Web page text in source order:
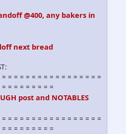
@400, any bakers in
next bread
= = = = = = = = = = = = = = = =
= = = = = = = =
post and NOTABLES
= = = = = = = = = = = = = = = =
= = = = = = = =